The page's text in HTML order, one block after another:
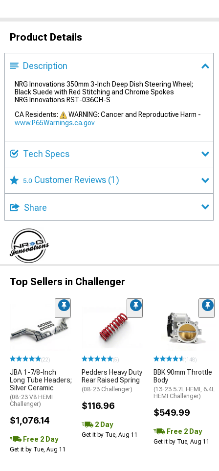
Product Details
Description
NRG Innovations 350mm 3-Inch Deep Dish Steering Wheel;
Black Suede with Red Stitching and Chrome Spokes
NRG Innovations RST-036CH-S
CA Residents:
WARNING: Cancer and Reproductive Harm -
www.P65Warnings.ca.gov
Tech Specs
5.0 Customer Reviews (1)
Share
Top Sellers in Challenger
(22)
JBA 1-7/8-Inch
Long Tube Headers;
Silver Ceramic
(08-23 V8 HEMI
Challenger)
$1,076.14
Free 2 Day
Get it by Tue, Aug 11
(5)
Pedders Heavy Duty
Rear Raised Spring
(08-23 Challenger)
$116.96
2 Day
Get it by Tue, Aug 11
(148)
BBK 90mm Throttle
Body
(13-23 5.7L HEMI, 6.4L
HEMI Challenger)
$549.99
Free 2 Day
Get it by Tue, Aug 11